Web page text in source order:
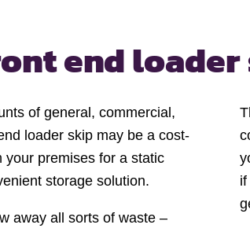
end loader
of general, commercial,
loader skip may be a cost-
your premises for a static
storage solution.
away all sorts of waste –